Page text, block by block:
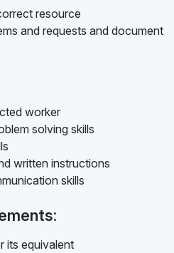
resource
and requests and document
worker
solving skills
written instructions
skills
its equivalent